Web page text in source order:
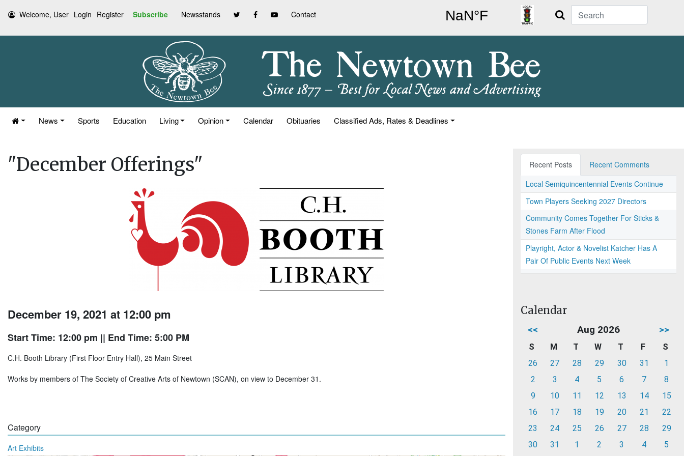
Welcome, User Login Register Subscribe Newsstands Contact Search
News Sports Education Living Opinion Calendar Obituaries Classified Ads, Rates & Deadlines
"December Offerings"
December 19, 2021 at 12:00 pm
Start Time: 12:00 pm || End Time: 5:00 PM
C.H. Booth Library (First Floor Entry Hall), 25 Main Street
Works by members of The Society of Creative Arts of Newtown (SCAN), on view to December 31.
Category
Art Exhibits
Recent Posts
Recent Comments
Local Semiquincentennial Events Continue
Town Players Seeking 2027 Directors
Community Comes Together For Sticks &
Stones Farm After Flood
Playright, Actor & Novelist Katcher Has A
Pair Of Public Events Next Week
Calendar
<< Aug 2026 >>
S M T W T F
S
26
27 28 29 30 31
1
2
3 4 5 6 7
8
9
10 11 12 13 14
15
16
17 18 19 20 21
22
23
24 25 26 27 28
29
30
31 1 2 3 4 5